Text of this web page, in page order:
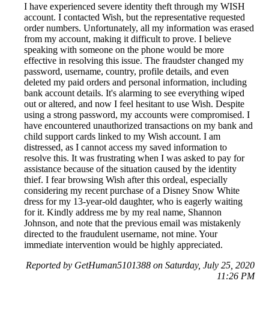
I have experienced severe identity theft through my WISH
account. I contacted Wish, but the representative requested
order numbers. Unfortunately, all my information was erased
from my account, making it difficult to prove. I believe
speaking with someone on the phone would be more
effective in resolving this issue. The fraudster changed my
password, username, country, profile details, and even
deleted my paid orders and personal information, including
bank account details. It's alarming to see everything wiped
out or altered, and now I feel hesitant to use Wish. Despite
using a strong password, my accounts were compromised. I
have encountered unauthorized transactions on my bank and
child support cards linked to my Wish account. I am
distressed, as I cannot access my saved information to
resolve this. It was frustrating when I was asked to pay for
assistance because of the situation caused by the identity
thief. I fear browsing Wish after this ordeal, especially
considering my recent purchase of a Disney Snow White
dress for my 13-year-old daughter, who is eagerly waiting
for it. Kindly address me by my real name, Shannon
Johnson, and note that the previous email was mistakenly
directed to the fraudulent username, not mine. Your
immediate intervention would be highly appreciated.
Reported by GetHuman5101388 on Saturday, July 25, 2020
11:26 PM